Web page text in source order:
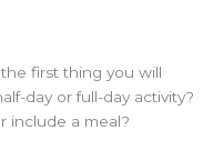
first thing you will
day or full-day activity?
include a meal?